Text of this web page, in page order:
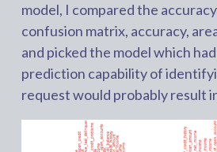
model, I compared the
confusion matrix, accuracy,
and picked the model which
prediction capability of
request would probably result